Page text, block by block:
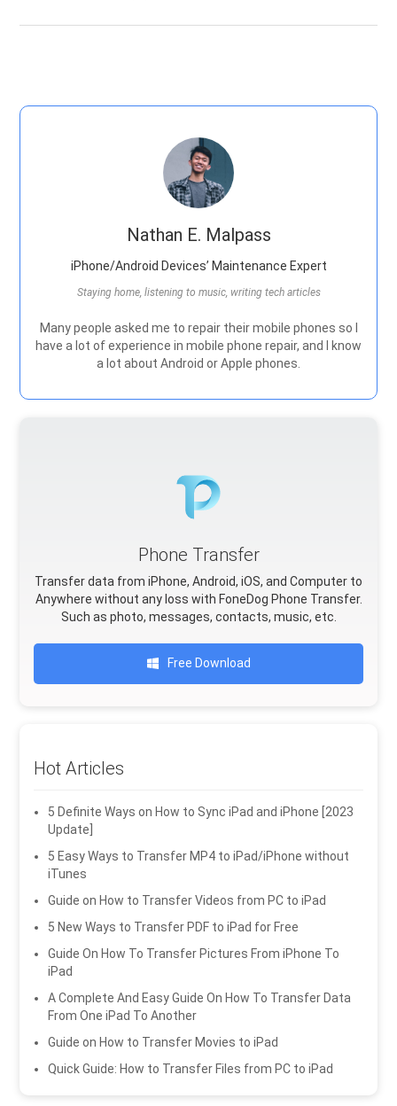
Nathan E. Malpass
iPhone/Android Devices’ Maintenance Expert
Staying home, listening to music, writing tech articles
Many people asked me to repair their mobile phones so I
have a lot of experience in mobile phone repair, and I know
a lot about Android or Apple phones.
Phone Transfer
Transfer data from iPhone, Android, iOS, and Computer to
Anywhere without any loss with FoneDog Phone Transfer.
Such as photo, messages, contacts, music, etc.
Free Download
Hot Articles
5 Definite Ways on How to Sync iPad and iPhone [2023
Update]
5 Easy Ways to Transfer MP4 to iPad/iPhone without
iTunes
Guide on How to Transfer Videos from PC to iPad
5 New Ways to Transfer PDF to iPad for Free
Guide On How To Transfer Pictures From iPhone To
iPad
A Complete And Easy Guide On How To Transfer Data
From One iPad To Another
Guide on How to Transfer Movies to iPad
Quick Guide: How to Transfer Files from PC to iPad